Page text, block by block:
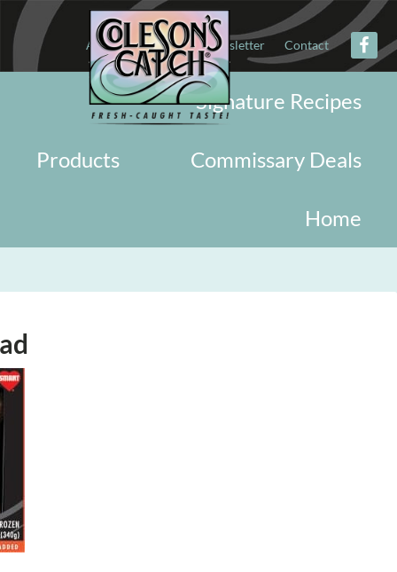
About Military Newsletter Contact
Signature Recipes
Commissary Deals
Products
Home